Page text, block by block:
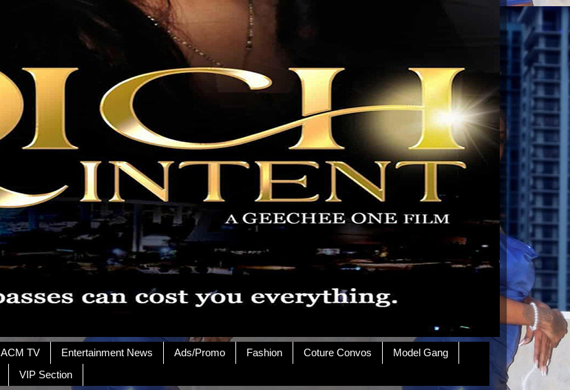
ACM TV Entertainment News Ads/Promo Fashion Coture Convos
Model Gang
VIP Section